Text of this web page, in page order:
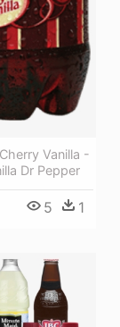
Vanilla -
Dr Pepper
5 1